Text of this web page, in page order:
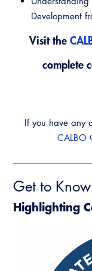
Development
Visit the
complete
If you have any
CALBO
Get to
Highlighting